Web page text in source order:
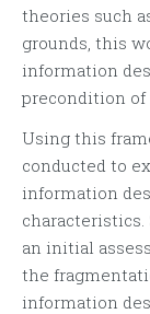
theories such
grounds, this
information
precondition
Using this
conducted to
information
an initial
the
information